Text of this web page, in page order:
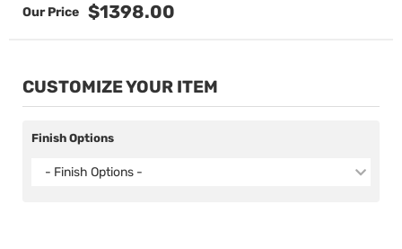
$1398.00
CUSTOMIZE YOUR ITEM
Finish Options
- Finish Options -